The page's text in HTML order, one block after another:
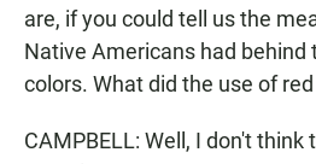
are, if you could tell us the
Native Americans had behind
colors. What did the use of
CAMPBELL: Well, I don't think